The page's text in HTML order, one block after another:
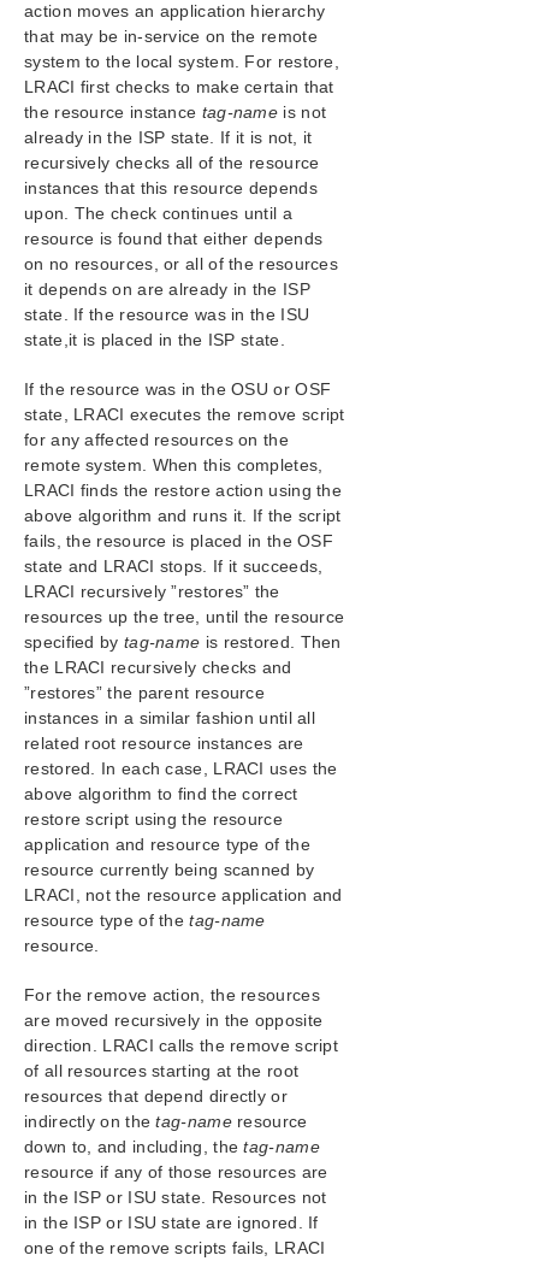
LifeKeeper Single Server Protection for Windows
Technical Documentation
Product Support Schedule
Download as PDF
action moves an application hierarchy
that may be in-service on the remote
system to the local system. For restore,
LRACI first checks to make certain that
the resource instance tag-name is not
already in the ISP state. If it is not, it
recursively checks all of the resource
instances that this resource depends
upon. The check continues until a
resource is found that either depends
on no resources, or all of the resources
it depends on are already in the ISP
state. If the resource was in the ISU
state,it is placed in the ISP state.
If the resource was in the OSU or OSF
state, LRACI executes the remove script
for any affected resources on the
remote system. When this completes,
LRACI finds the restore action using the
above algorithm and runs it. If the script
fails, the resource is placed in the OSF
state and LRACI stops. If it succeeds,
LRACI recursively ”restores” the
resources up the tree, until the resource
specified by tag-name is restored. Then
the LRACI recursively checks and
”restores” the parent resource
instances in a similar fashion until all
related root resource instances are
restored. In each case, LRACI uses the
above algorithm to find the correct
restore script using the resource
application and resource type of the
resource currently being scanned by
LRACI, not the resource application and
resource type of thetag-name
resource.
For the remove action, the resources
are moved recursively in the opposite
direction. LRACI calls the remove script
of all resources starting at the root
resources that depend directly or
indirectly on thetag-nameresource
down to, and including, thetag-name
resource if any of those resources are
in the ISP or ISU state. Resources not
in the ISP or ISU state are ignored. If
one of the remove scripts fails, LRACI